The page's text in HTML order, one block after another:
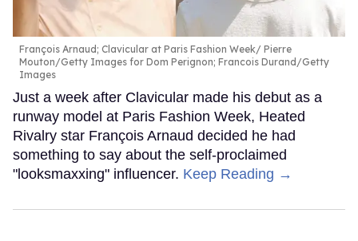
François Arnaud; Clavicular at Paris Fashion Week
Pierre
Mouton/Getty Images for Dom Perignon; Francois Durand/Getty
Images
Just a week after Clavicular made his debut as a
runway model at Paris Fashion Week, Heated
Rivalry star François Arnaud decided he had
something to say about the self-proclaimed
"looksmaxxing" influencer. Keep Reading →